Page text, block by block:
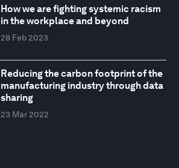
How we are fighting systemic racism
in the workplace and beyond
28 Feb 2023
Reducing the carbon footprint of the
manufacturing industry through data
sharing
23 Mar 2022